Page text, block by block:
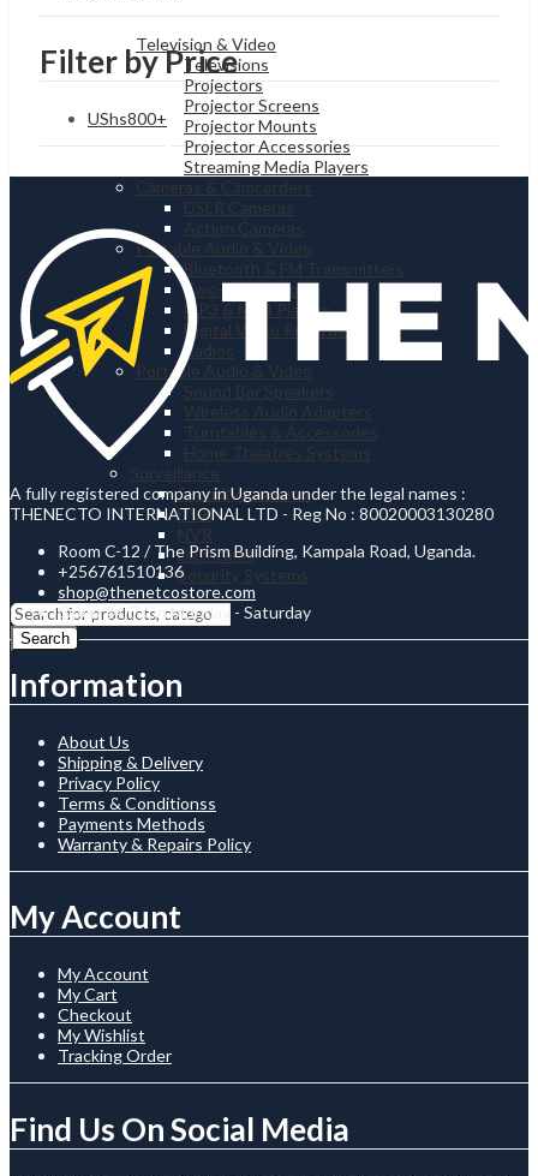
Television & Video
Televisions
Projectors
Projector Screens
Projector Mounts
Projector Accessories
Streaming Media Players
Cameras & Camcorders
DSLR Cameras
Action Cameras
Portable Audio & Video
Bluetooth & FM Transmitters
Two-way Radios
MP3 & MP4 Players
Digital Video Recorders
Radios
Portable Audio & Video
Sound Bar Speakers
Wireless Audio Adapters
Turntables & Accessories
Home Theatres Systems
Surveillance
Security Cameras
DVR
NVR
Dashcams
Security Systems
Search
Filter by Price
UShs800+
A fully registered company in Uganda under the legal names :
THENECTO INTERNATIONAL LTD - Reg No : 80020003130280
Room C-12 / The Prism Building, Kampala Road, Uganda.
+256761510136
shop@thenetcostore.com
Open 24/7 On Monday - Saturday
Information
About Us
Shipping & Delivery
Privacy Policy
Terms & Conditionss
Payments Methods
Warranty & Repairs Policy
My Account
My Account
My Cart
Checkout
My Wishlist
Tracking Order
Find Us On Social Media